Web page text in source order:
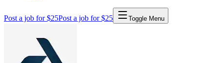
Post a job for $25Post a job for $25 Toggle Menu